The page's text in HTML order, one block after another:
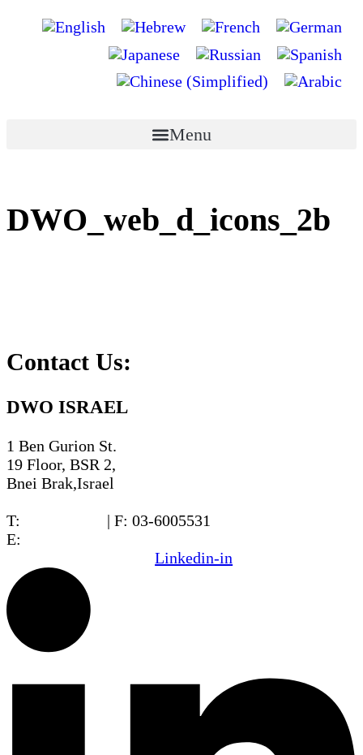
Menu
DWO_web_d_icons_2b
Contact Us:
DWO ISRAEL
1 Ben Gurion St.
19 Floor, BSR 2,
Bnei Brak,Israel
T:
| F: 03-6005531
E:
Linkedin-in